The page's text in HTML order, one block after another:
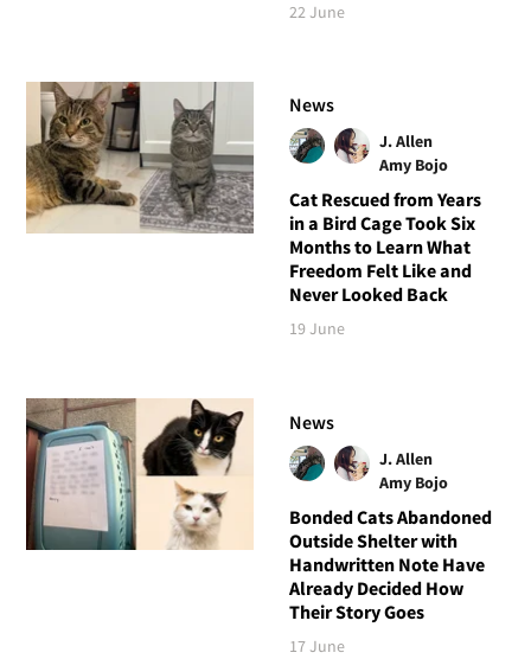
22 June
News
J. Allen
Amy Bojo
Cat Rescued from Years
in a Bird Cage Took Six
Months to Learn What
Freedom Felt Like and
Never Looked Back
19 June
News
J. Allen
Amy Bojo
Bonded Cats Abandoned
Outside Shelter with
Handwritten Note Have
Already Decided How
Their Story Goes
17 June